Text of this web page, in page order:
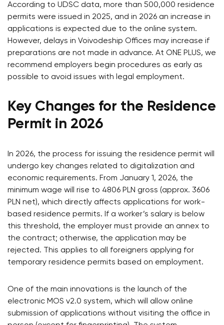
According to UDSC data, more than 500,000 residence
permits were issued in 2025, and in 2026 an increase in
applications is expected due to the online system.
However, delays in Voivodeship Offices may increase if
preparations are not made in advance. At ONE PLUS, we
recommend employers begin procedures as early as
possible to avoid issues with legal employment.
Key Changes for the Residence
Permit in 2026
In 2026, the process for issuing the residence permit will
undergo key changes related to digitalization and
economic requirements. From January 1, 2026, the
minimum wage will rise to 4806 PLN gross (approx. 3606
PLN net), which directly affects applications for work-
based residence permits. If a worker’s salary is below
this threshold, the employer must provide an annex to
the contract; otherwise, the application may be
rejected. This applies to all foreigners applying for
temporary residence permits based on employment.
One of the main innovations is the launch of the
electronic MOS v2.0 system, which will allow online
submission of applications without visiting the office in